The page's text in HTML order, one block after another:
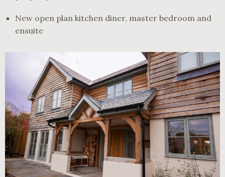
New open plan kitchen diner, master bedroom and
ensuite